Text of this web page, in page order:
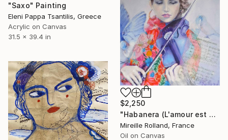
"Saxo" Painting
Eleni Pappa Tsantilis, Greece
Acrylic on Canvas
31.5 x 39.4 in
$2,250
"Habanera (L'amour est un oiseau rebelle)" Painting
Mireille Rolland, France
Oil on Canvas